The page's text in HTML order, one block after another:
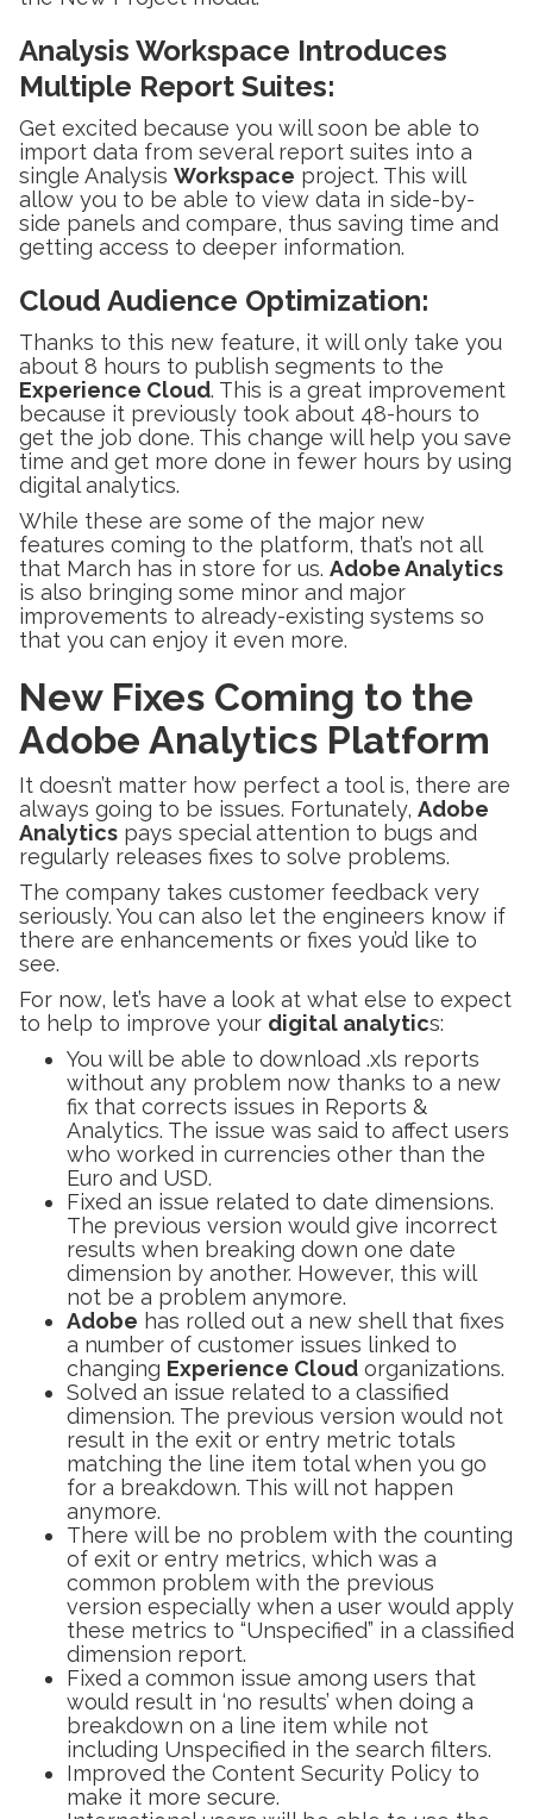
Analysis Workspace Introduces
Multiple Report Suites:
Get excited because you will soon be able to
import data from several report suites into a
single Analysis Workspace project. This will
allow you to be able to view data in side-by-
side panels and compare, thus saving time and
getting access to deeper information.
Cloud Audience Optimization:
Thanks to this new feature, it will only take you
about 8 hours to publish segments to the
Experience Cloud. This is a great improvement
because it previously took about 48-hours to
get the job done. This change will help you save
time and get more done in fewer hours by using
digital analytics.
While these are some of the major new
features coming to the platform, that’s not all
that March has in store for us. Adobe Analytics
is also bringing some minor and major
improvements to already-existing systems so
that you can enjoy it even more.
New Fixes Coming to the
Adobe Analytics Platform
It doesn’t matter how perfect a tool is, there are
always going to be issues. Fortunately, Adobe
Analytics pays special attention to bugs and
regularly releases fixes to solve problems.
The company takes customer feedback very
seriously. You can also let the engineers know if
there are enhancements or fixes you’d like to
see.
For now, let’s have a look at what else to expect
to help to improve your digital analytics:
You will be able to download .xls reports
without any problem now thanks to a new
fix that corrects issues in Reports &
Analytics. The issue was said to affect users
who worked in currencies other than the
Euro and USD.
Fixed an issue related to date dimensions.
The previous version would give incorrect
results when breaking down one date
dimension by another. However, this will
not be a problem anymore.
Adobe has rolled out a new shell that fixes
a number of customer issues linked to
changing Experience Cloud organizations.
Solved an issue related to a classified
dimension. The previous version would not
result in the exit or entry metric totals
matching the line item total when you go
for a breakdown. This will not happen
anymore.
There will be no problem with the counting
of exit or entry metrics, which was a
common problem with the previous
version especially when a user would apply
these metrics to “Unspecified” in a classified
dimension report.
Fixed a common issue among users that
would result in ‘no results’ when doing a
breakdown on a line item while not
including Unspecified in the search filters.
Improved the Content Security Policy to
make it more secure.